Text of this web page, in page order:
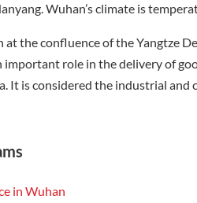
Wuhan’s climate is
the confluence of the Yangtze
role in the delivery of
It is considered the industrial
in Wuhan